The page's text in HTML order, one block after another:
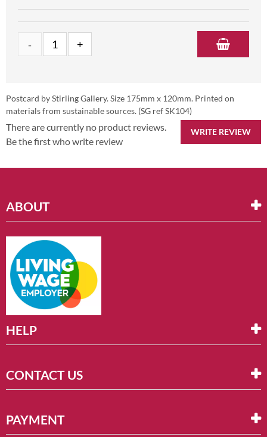
Postcard by Stirling Gallery. Size 175mm x 120mm. Printed on
materials from sustainable sources. (SG ref SK104)
WRITE REVIEW
There are currently no product reviews.
Be the first who write review
ABOUT
HELP
CONTACT US
PAYMENT